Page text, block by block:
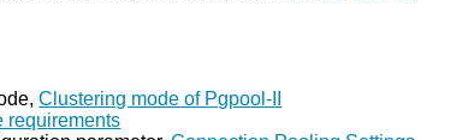
Clustering mode of Pgpool-II
requirements